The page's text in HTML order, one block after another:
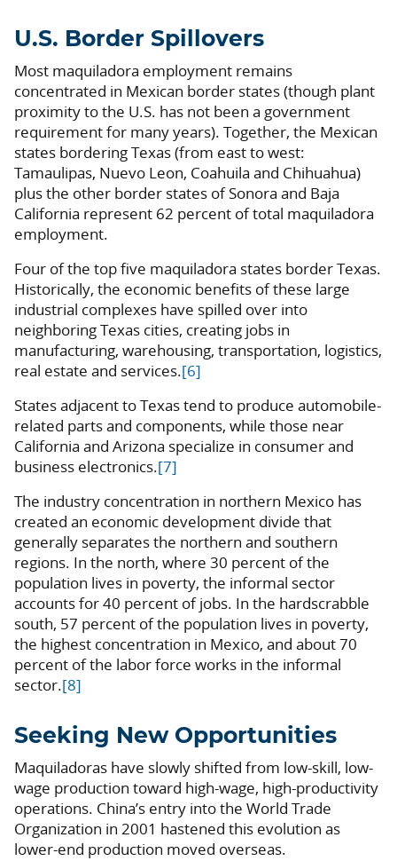
U.S. Border Spillovers
Most maquiladora employment remains
concentrated in Mexican border states (though plant
proximity to the U.S. has not been a government
requirement for many years). Together, the Mexican
states bordering Texas (from east to west:
Tamaulipas, Nuevo Leon, Coahuila and Chihuahua)
plus the other border states of Sonora and Baja
California represent 62 percent of total maquiladora
employment.
Four of the top five maquiladora states border Texas.
Historically, the economic benefits of these large
industrial complexes have spilled over into
neighboring Texas cities, creating jobs in
manufacturing, warehousing, transportation, logistics,
real estate and services.[6]
States adjacent to Texas tend to produce automobile-
related parts and components, while those near
California and Arizona specialize in consumer and
business electronics.[7]
The industry concentration in northern Mexico has
created an economic development divide that
generally separates the northern and southern
regions. In the north, where 30 percent of the
population lives in poverty, the informal sector
accounts for 40 percent of jobs. In the hardscrabble
south, 57 percent of the population lives in poverty,
the highest concentration in Mexico, and about 70
percent of the labor force works in the informal
sector.[8]
Seeking New Opportunities
Maquiladoras have slowly shifted from low-skill, low-
wage production toward high-wage, high-productivity
operations. China’s entry into the World Trade
Organization in 2001 hastened this evolution as
lower-end production moved overseas.